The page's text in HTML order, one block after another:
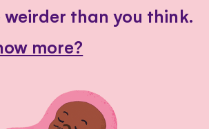
weirder than you think.
more?